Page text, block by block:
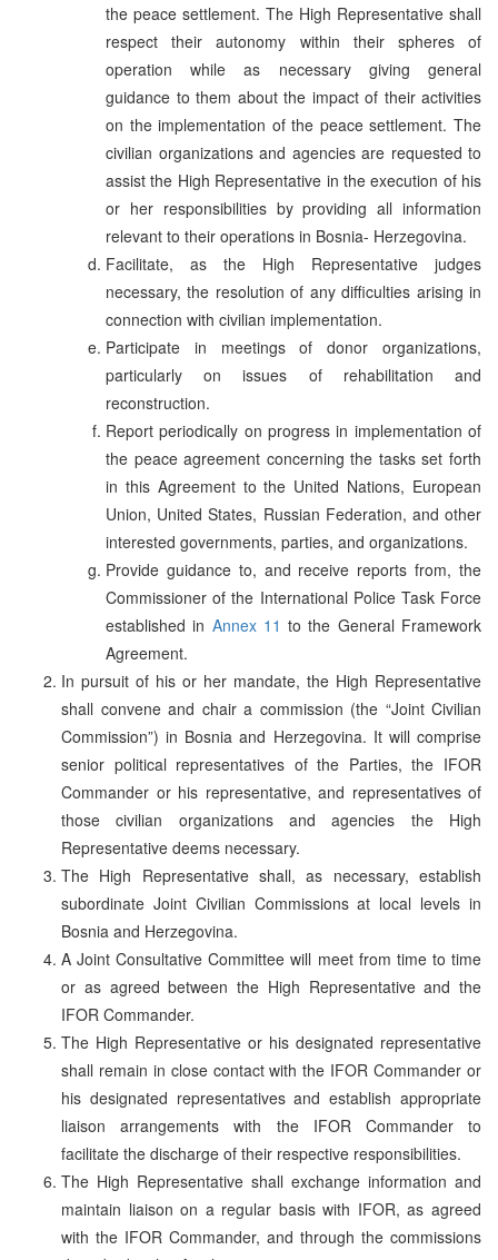
the peace settlement. The High Representative shall
respect their autonomy within their spheres of
operation while as necessary giving general
guidance to them about the impact of their activities
on the implementation of the peace settlement. The
civilian organizations and agencies are requested to
assist the High Representative in the execution of his
or her responsibilities by providing all information
relevant to their operations in Bosnia- Herzegovina.
Facilitate, as the High Representative judges
necessary, the resolution of any difficulties arising in
connection with civilian implementation.
Participate in meetings of donor organizations,
particularly on issues of rehabilitation and
reconstruction.
Report periodically on progress in implementation of
the peace agreement concerning the tasks set forth
in this Agreement to the United Nations, European
Union, United States, Russian Federation, and other
interested governments, parties, and organizations.
Provide guidance to, and receive reports from, the
Commissioner of the International Police Task Force
established in Annex 11 to the General Framework
Agreement.
In pursuit of his or her mandate, the High Representative
shall convene and chair a commission (the “Joint Civilian
Commission”) in Bosnia and Herzegovina. It will comprise
senior political representatives of the Parties, the IFOR
Commander or his representative, and representatives of
those civilian organizations and agencies the High
Representative deems necessary.
The High Representative shall, as necessary, establish
subordinate Joint Civilian Commissions at local levels in
Bosnia and Herzegovina.
A Joint Consultative Committee will meet from time to time
or as agreed between the High Representative and the
IFOR Commander.
The High Representative or his designated representative
shall remain in close contact with the IFOR Commander or
his designated representatives and establish appropriate
liaison arrangements with the IFOR Commander to
facilitate the discharge of their respective responsibilities.
The High Representative shall exchange information and
maintain liaison on a regular basis with IFOR, as agreed
with the IFOR Commander, and through the commissions